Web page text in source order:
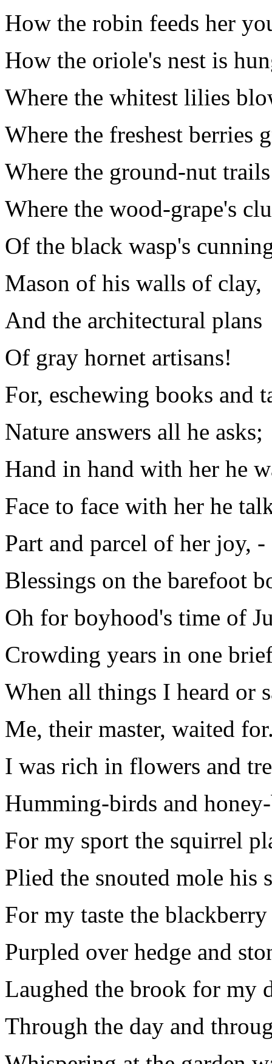
How the robin feeds her
How the oriole's nest is
Where the whitest lilies
Where the freshest berries
Where the ground-nut
Where the wood-grape's
Of the black wasp's
Mason of his walls of clay,
And the architectural plans
Of gray hornet artisans!
For, eschewing books and
Nature answers all he asks;
Hand in hand with her he
Face to face with her he
Part and parcel of her joy, -
Blessings on the barefoot
Oh for boyhood's time of
Crowding years in one
When all things I heard or
Me, their master, waited
I was rich in flowers and
Humming-birds and
For my sport the squirrel
Plied the snouted mole his
For my taste the blackberry
Purpled over hedge and
Laughed the brook for my
Through the day and